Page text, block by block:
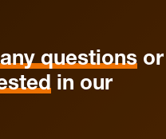
any questions or
in our